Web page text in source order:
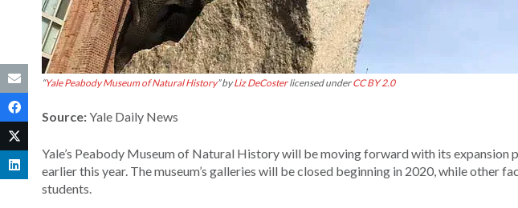
“Yale Peabody Museum of Natural History” byLiz DeCosterlicensed underCC BY 2.0
Source:Yale Daily News
Yale’s Peabody Museum of Natural History will be moving forward with its
earlier this year. The museum’s galleries will be closed beginning in 2020, while other
students.